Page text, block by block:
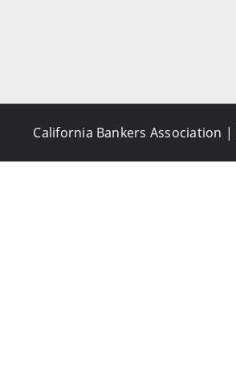
California Bankers Association |